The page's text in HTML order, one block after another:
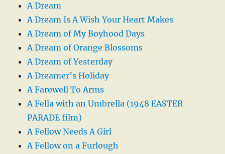
A Dream
A Dream Is A Wish Your Heart Makes
A Dream of My Boyhood Days
A Dream of Orange Blossoms
A Dream of Yesterday
A Dreamer’s Holiday
A Farewell To Arms
A Fella with an Umbrella (1948 EASTER
PARADE film)
A Fellow Needs A Girl
A Fellow on a Furlough